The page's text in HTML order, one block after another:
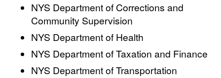
NYS Department of Corrections and
Community Supervision
NYS Department of Health
NYS Department of Taxation and Finance
NYS Department of Transportation